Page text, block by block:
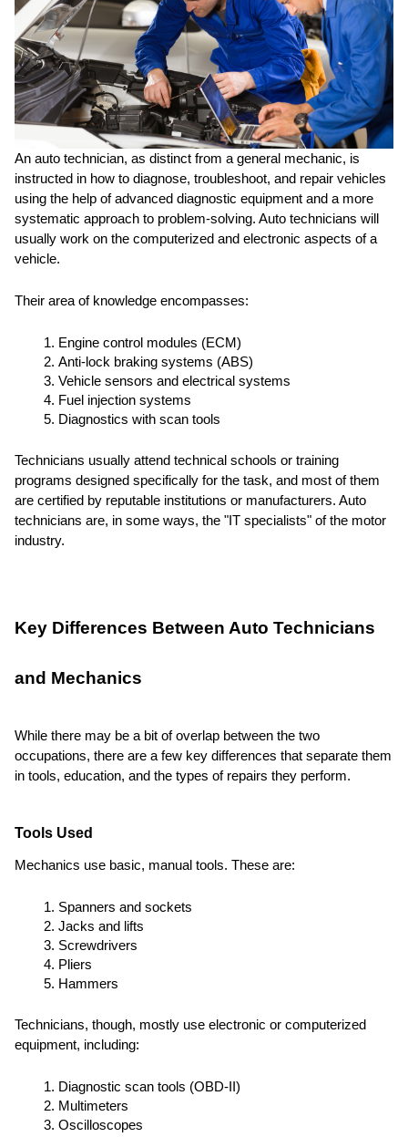
An auto technician, as distinct from a general mechanic, is
instructed in how to diagnose, troubleshoot, and repair vehicles
using the help of advanced diagnostic equipment and a more
systematic approach to problem-solving. Auto technicians will
usually work on the computerized and electronic aspects of a
vehicle.
Their area of knowledge encompasses:
Engine control modules (ECM)
Anti-lock braking systems (ABS)
Vehicle sensors and electrical systems
Fuel injection systems
Diagnostics with scan tools
Technicians usually attend technical schools or training
programs designed specifically for the task, and most of them
are certified by reputable institutions or manufacturers. Auto
technicians are, in some ways, the "IT specialists" of the motor
industry.
Key Differences Between Auto Technicians
and Mechanics
While there may be a bit of overlap between the two
occupations, there are a few key differences that separate them
in tools, education, and the types of repairs they perform.
Tools Used
Mechanics use basic, manual tools. These are:
Spanners and sockets
Jacks and lifts
Screwdrivers
Pliers
Hammers
Technicians, though, mostly use electronic or computerized
equipment, including:
Diagnostic scan tools (OBD-II)
Multimeters
Oscilloscopes